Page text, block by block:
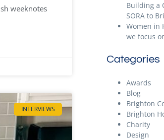
weeknotes
INTERVIEWS
Building a
SORA to
Women in
we focus
Categories
Awards
Blog
Brighton
Brighton
Charity
Design